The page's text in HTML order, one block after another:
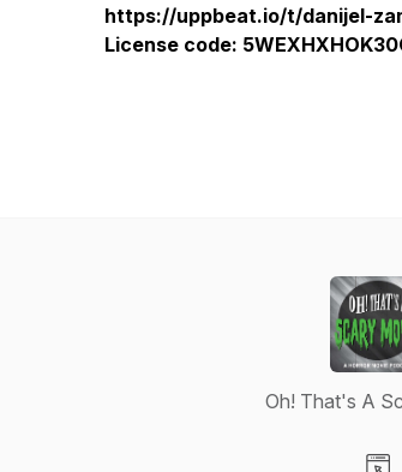
https://uppbeat.io/t/danijel-
License code:
Oh! That's A